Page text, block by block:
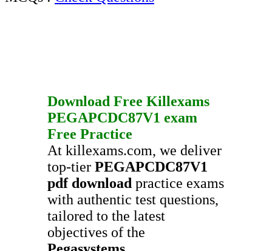
Download Free Killexams
PEGAPCDC87V1 exam
Free Practice
At killexams.com, we deliver
top-tier PEGAPCDC87V1
pdf download practice exams
with authentic test questions,
tailored to the latest
objectives of the